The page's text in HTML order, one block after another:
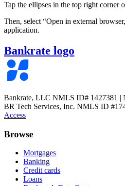
Tap the ellipses in the top right corner
Then, select “Open in external
application.
Bankrate logo
Bankrate, LLC NMLS ID# 1427381 |
BR Tech Services, Inc. NMLS ID
Access
Browse
Mortgages
Banking
Credit cards
Loans